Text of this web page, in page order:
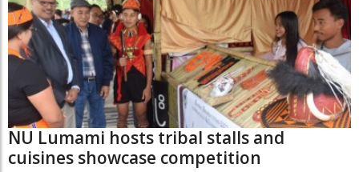
NU Lumami hosts tribal stalls and
cuisines showcase competition